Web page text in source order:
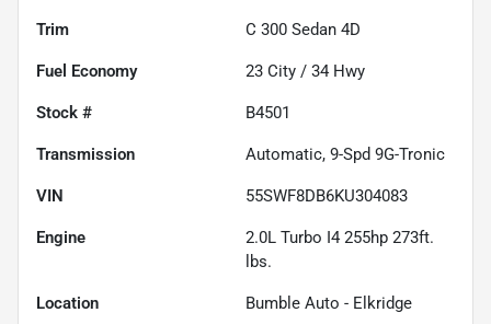
Trim C 300 Sedan 4D
Fuel Economy 23 City / 34 Hwy
Stock # B4501
Transmission Automatic, 9-Spd 9G-Tronic
VIN 55SWF8DB6KU304083
Engine
2.0L Turbo I4 255hp 273ft.
lbs.
Location Bumble Auto - Elkridge